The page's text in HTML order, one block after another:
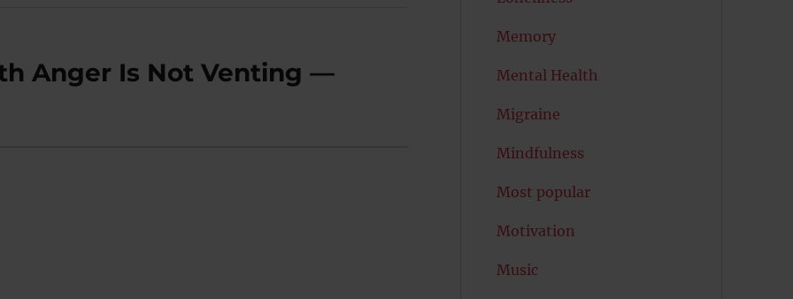
Anger Is Not Venting —
Memory
Mental Health
Migraine
Mindfulness
Most popular
Motivation
Music